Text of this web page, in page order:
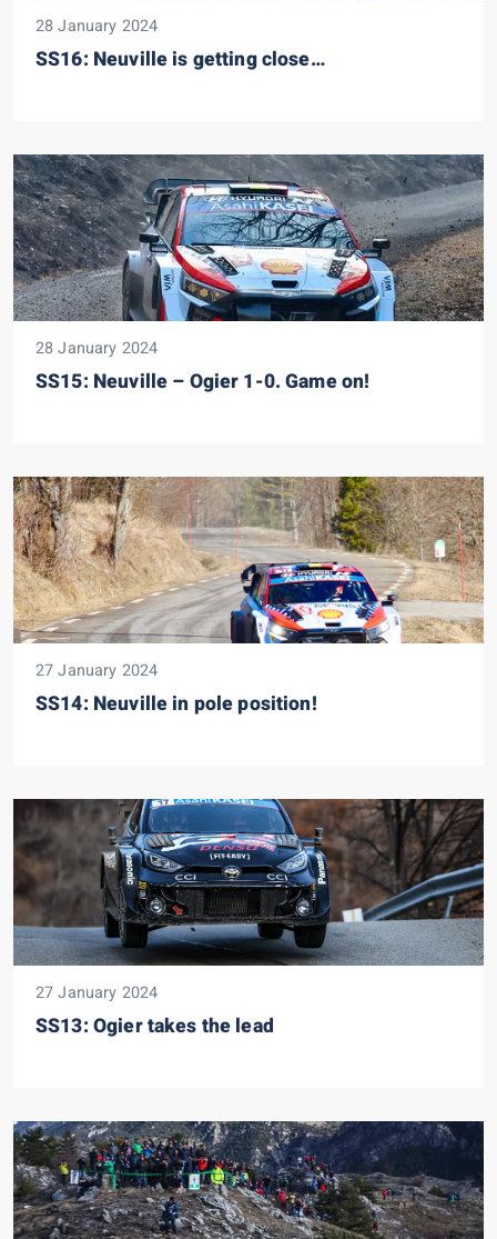
28 January 2024
SS16: Neuville is getting close…
28 January 2024
SS15: Neuville – Ogier 1-0. Game on!
27 January 2024
SS14: Neuville in pole position!
27 January 2024
SS13: Ogier takes the lead